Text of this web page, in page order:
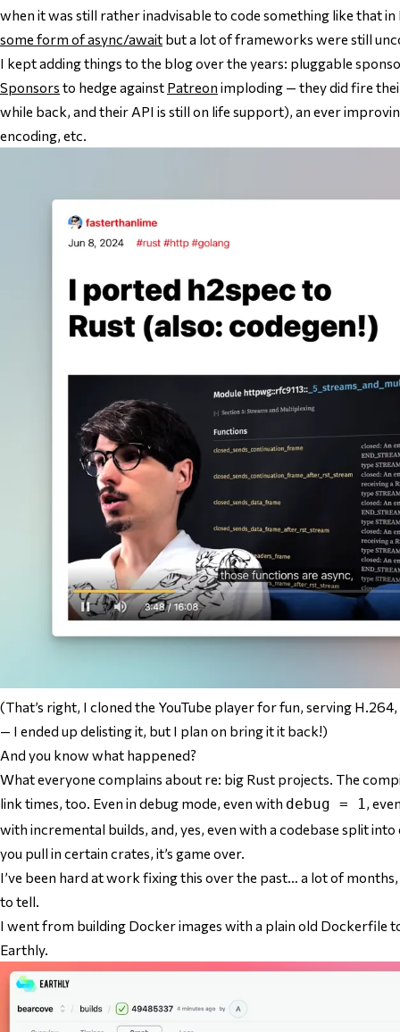
when it was still rather inadvisable to code something like that in
some form of async/await but a lot of frameworks were still
I kept adding things to the blog over the years: pluggable
Sponsors to hedge against Patreon imploding — they did fire
while back, and their API is still on life support), an ever
encoding, etc.
(That’s right, I cloned the YouTube player for fun, serving
— I ended up delisting it, but I plan on bring it it back!)
And you know what happened?
What everyone complains about re: big Rust projects. The
link times, too. Even in debug mode, even with debug = 1,
with incremental builds, and, yes, even with a codebase split
you pull in certain crates, it’s game over.
I’ve been hard at work fixing this over the past… a lot of
to tell.
I went from building Docker images with a plain old Dockerfile
Earthly.